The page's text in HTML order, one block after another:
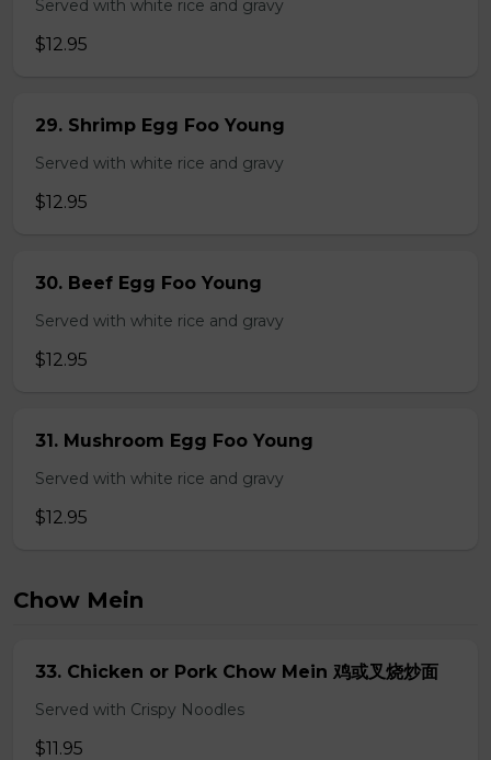
Served with white rice and gravy
$12.95
29. Shrimp Egg Foo Young
Served with white rice and gravy
$12.95
30. Beef Egg Foo Young
Served with white rice and gravy
$12.95
31. Mushroom Egg Foo Young
Served with white rice and gravy
$12.95
Chow Mein
33. Chicken or Pork Chow Mein 鸡或叉烧炒面
Served with Crispy Noodles
$11.95